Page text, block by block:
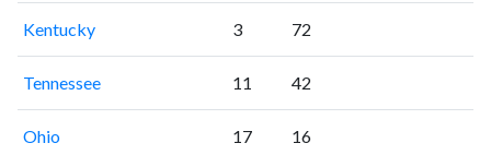
Kentucky 3 72
Tennessee 11 42
Ohio 17 16